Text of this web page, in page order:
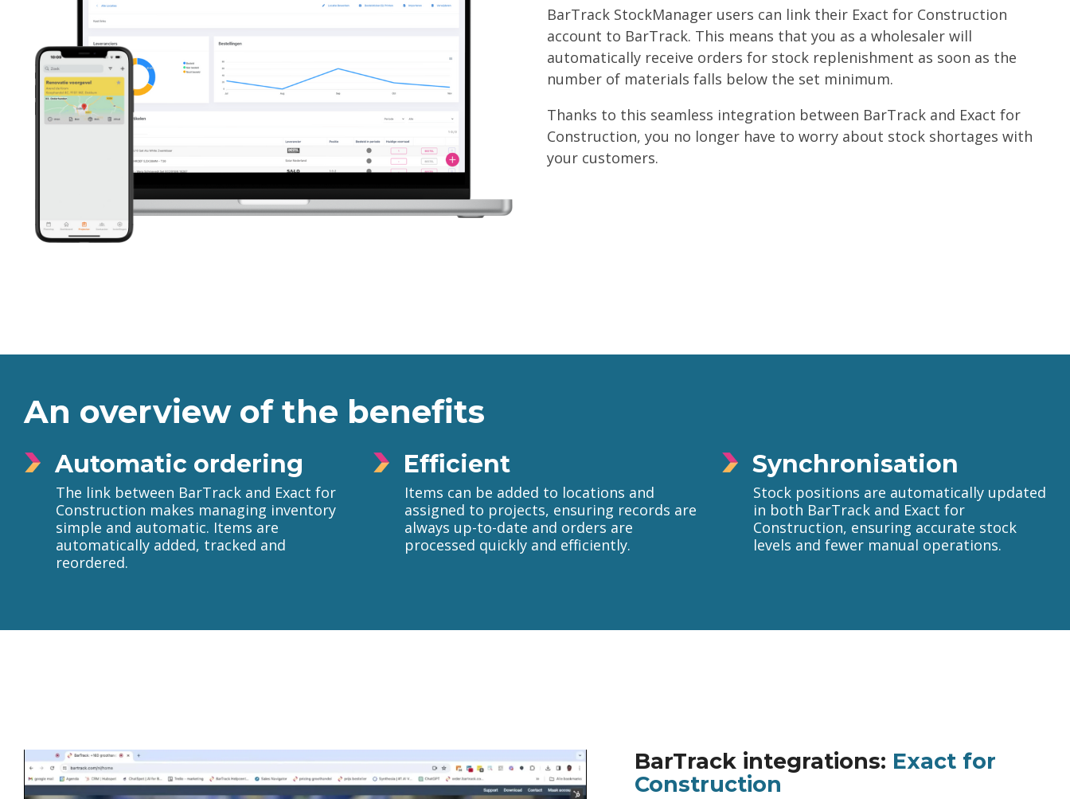
BarTrack StockManager users can link their Exact for Construction
account to BarTrack. This means that you as a wholesaler will
automatically receive orders for stock replenishment as soon as the
number of materials falls below the set minimum.
Thanks to this seamless integration between BarTrack and Exact for
Construction, you no longer have to worry about stock shortages with
your customers.
An overview of the benefits
Automatic ordering
The link between BarTrack and Exact for
Construction makes managing inventory
simple and automatic. Items are
automatically added, tracked and
reordered.
Efficient
Items can be added to locations and
assigned to projects, ensuring records are
always up-to-date and orders are
processed quickly and efficiently.
Synchronisation
Stock positions are automatically updated
in both BarTrack and Exact for
Construction, ensuring accurate stock
levels and fewer manual operations.
BarTrack integrations: Exact for
Construction